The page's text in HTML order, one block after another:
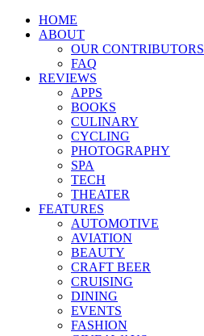
HOME
ABOUT
OUR CONTRIBUTORS
FAQ
REVIEWS
APPS
BOOKS
CULINARY
CYCLING
PHOTOGRAPHY
SPA
TECH
THEATER
FEATURES
AUTOMOTIVE
AVIATION
BEAUTY
CRAFT BEER
CRUISING
DINING
EVENTS
FASHION